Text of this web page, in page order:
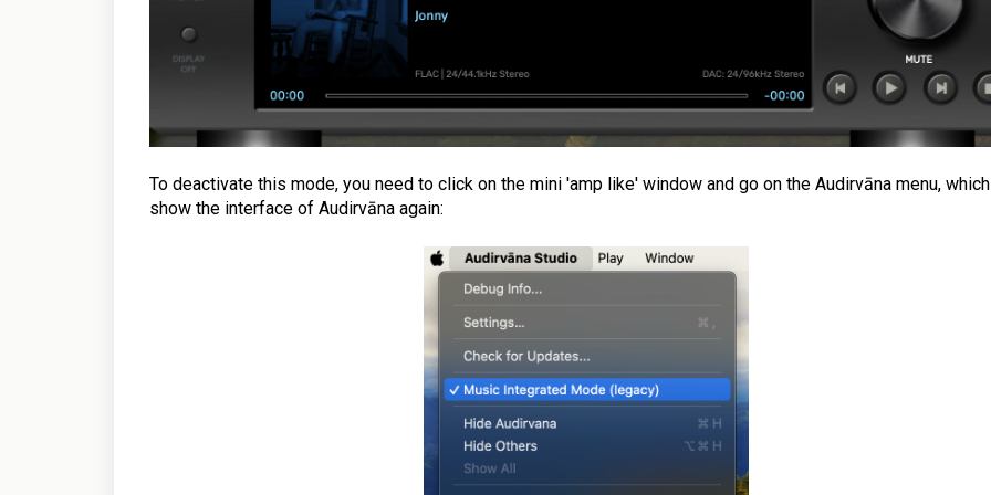
To deactivate this mode, you need to click on the mini 'amp like' window and go on the Audirvāna menu,
show the interface of Audirvāna again: